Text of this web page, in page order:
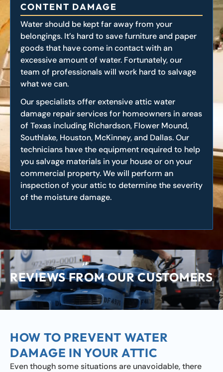
CONTENT DAMAGE
Water should be kept far away from your
belongings. It’s hard to save furniture and paper
goods that have come in contact with an
excessive amount of water. Fortunately, our
team of professionals will work hard to salvage
what we can.
Our specialists offer extensive attic water
damage repair services for homeowners in areas
of Texas including Richardson, Flower Mound,
Southlake, Houston, McKinney, and Dallas. Our
technicians have the equipment required to help
you salvage materials in your house or on your
commercial property. We will perform an
inspection of your attic to determine the severity
of the moisture damage.
REVIEWS FROM OUR CUSTOMERS
HOW TO PREVENT WATER
DAMAGE IN YOUR ATTIC
Even though some situations are unavoidable, there